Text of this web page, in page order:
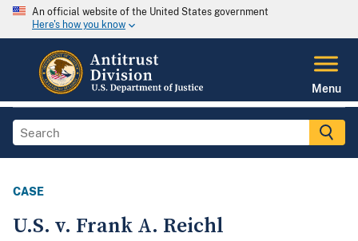
An official website of the United States government
Here's how you know
Menu
CASE
U.S. v. Frank A. Reichl